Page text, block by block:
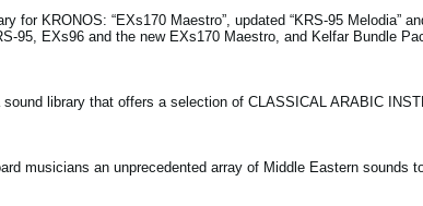
for KRONOS: “EXs170 Maestro”, updated “KRS-95 Melodia”
95, EXs96 and the new EXs170 Maestro, and Kelfar Bundle
library that offers a selection of CLASSICAL ARABIC
musicians an unprecedented array of Middle Eastern sounds